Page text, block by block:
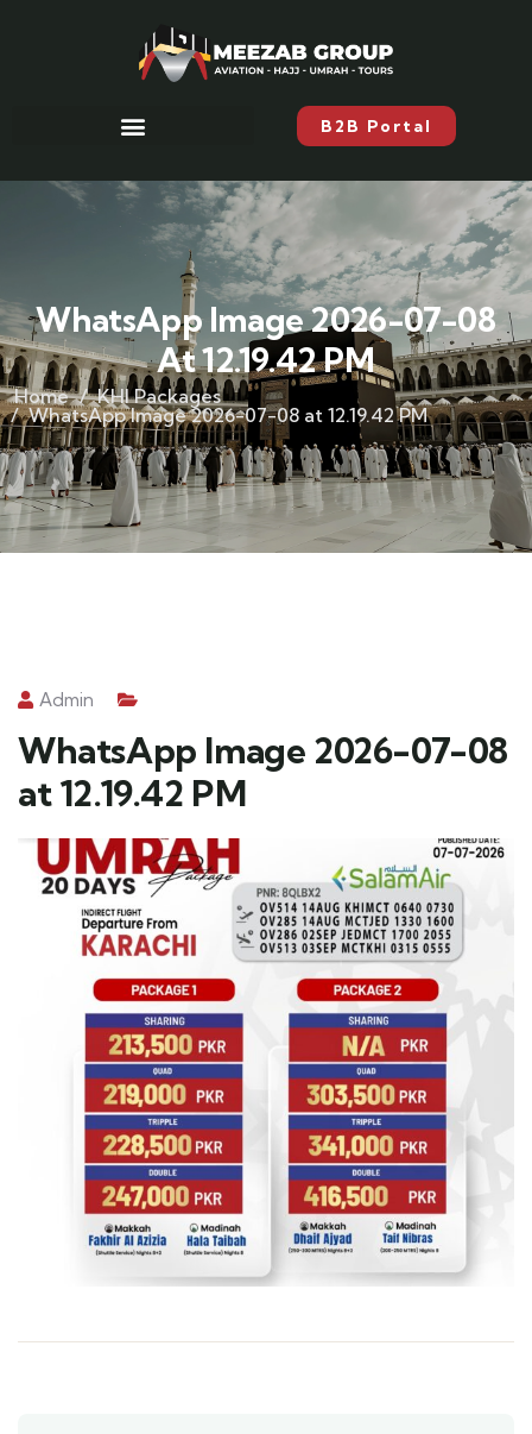
B2B Portal
WhatsApp Image 2026-07-08
At 12.19.42 PM
Home
KHI Packages
WhatsApp Image 2026-07-08 at 12.19.42 PM
Admin
WhatsApp Image 2026-07-08
at 12.19.42 PM